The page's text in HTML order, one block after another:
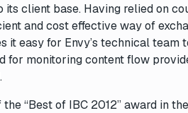
its client base. Having relied on
and cost effective way of
it easy for Envy’s technical
for monitoring content flow
the “Best of IBC 2012” award in